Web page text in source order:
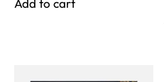
Add to cart